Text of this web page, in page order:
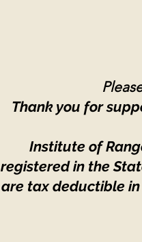
Thank you for
Institute of
registered in the
are tax deductible